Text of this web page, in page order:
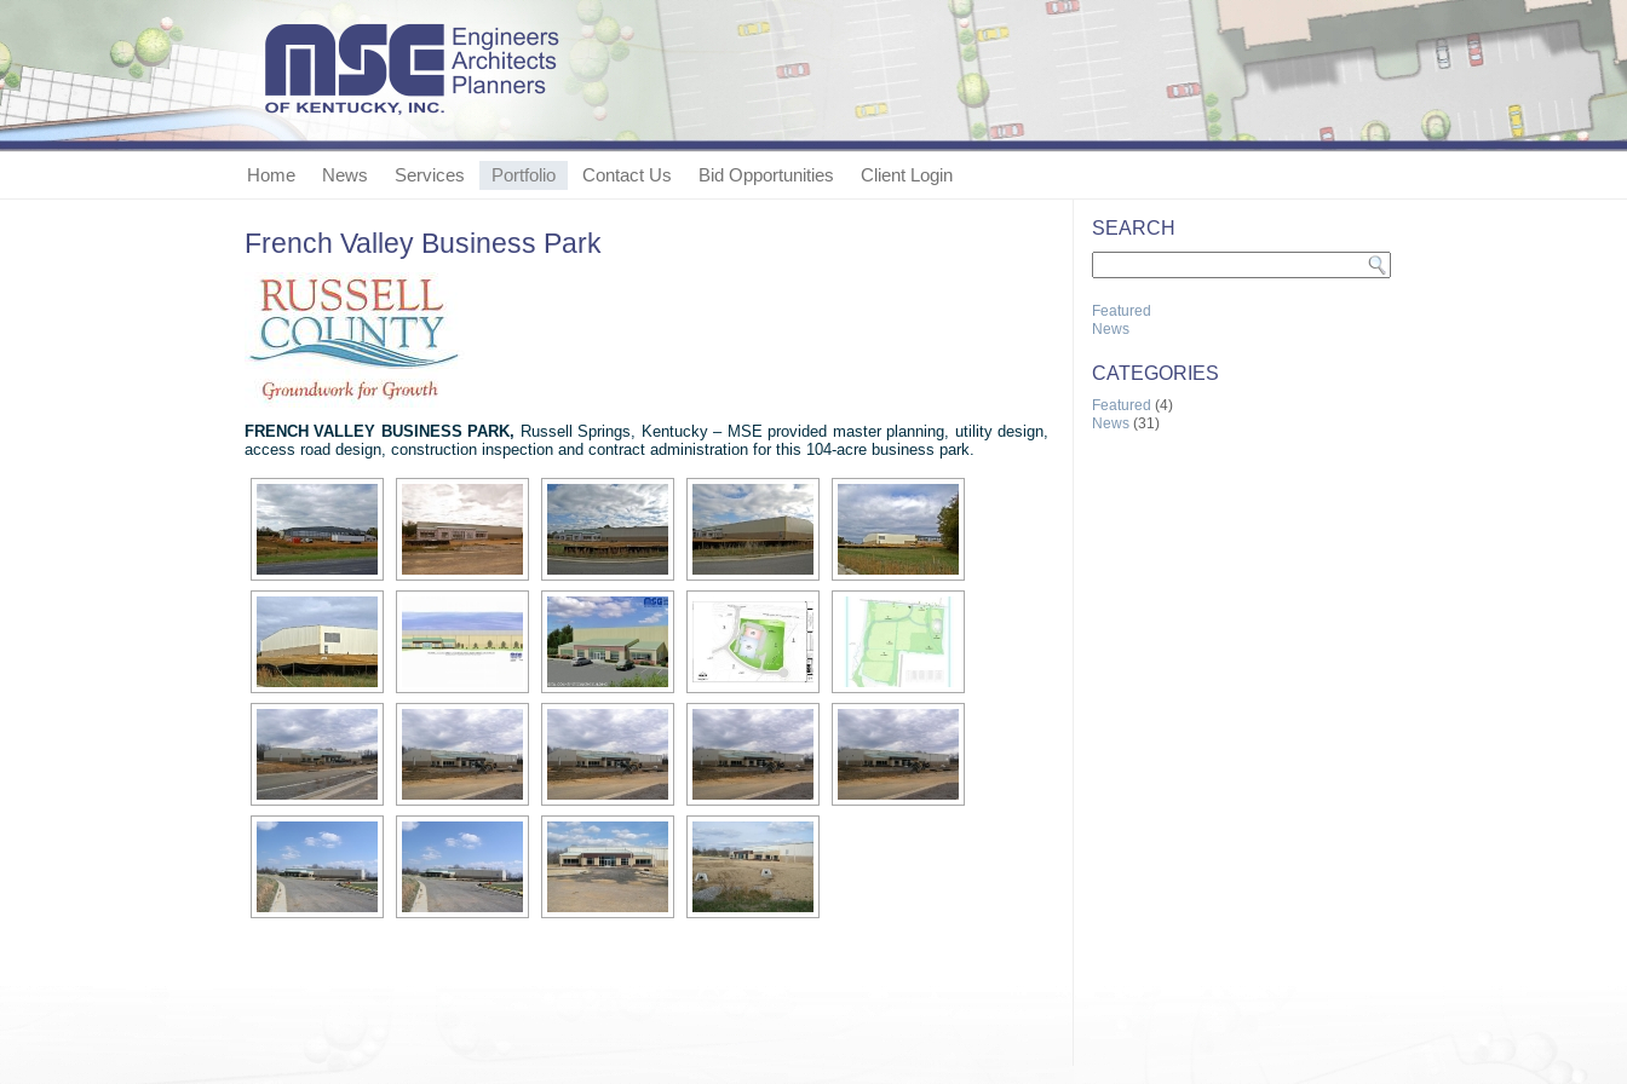
Home News Services Portfolio Contact Us Bid Opportunities Client Login
French Valley Business Park
FRENCH VALLEY BUSINESS PARK, Russell Springs, Kentucky – MSE provided master planning, utility design,
access road design, construction inspection and contract administration for this 104-acre business park.
SEARCH
Featured
News
CATEGORIES
Featured (4)
News (31)